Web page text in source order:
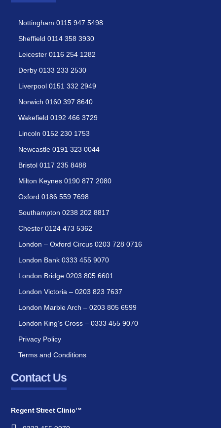
Nottingham 0115 947 5498
Sheffield 0114 358 3930
Leicester 0116 254 1282
Derby 0133 233 2530
Liverpool 0151 332 2949
Norwich 0160 397 8640
Wakefield 0192 466 3729
Lincoln 0152 230 1753
Newcastle 0191 323 0044
Bristol 0117 235 8488
Milton Keynes 0190 877 2080
Oxford 0186 559 7698
Southampton 0238 202 8817
Chester 0124 473 5362
London – Oxford Circus 0203 728 0716
London Bank 0333 455 9070
London Bridge 0203 805 6601
London Victoria – 0203 823 7637
London Marble Arch – 0203 805 6599
London King’s Cross – 0333 455 9070
Privacy Policy
Terms and Conditions
Contact Us
Regent Street Clinic™